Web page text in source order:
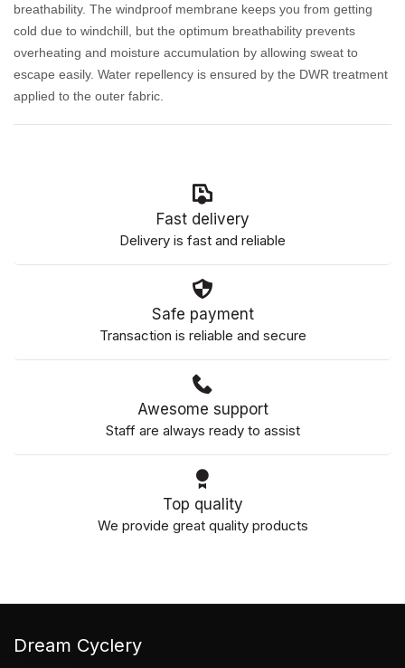
breathability. The windproof membrane keeps you from getting
cold due to windchill, but the optimum breathability prevents
overheating and moisture accumulation by allowing sweat to
escape easily. Water repellency is ensured by the DWR treatment
applied to the outer fabric.
Fast delivery
Delivery is fast and reliable
Safe payment
Transaction is reliable and secure
Awesome support
Staff are always ready to assist
Top quality
We provide great quality products
Dream Cyclery